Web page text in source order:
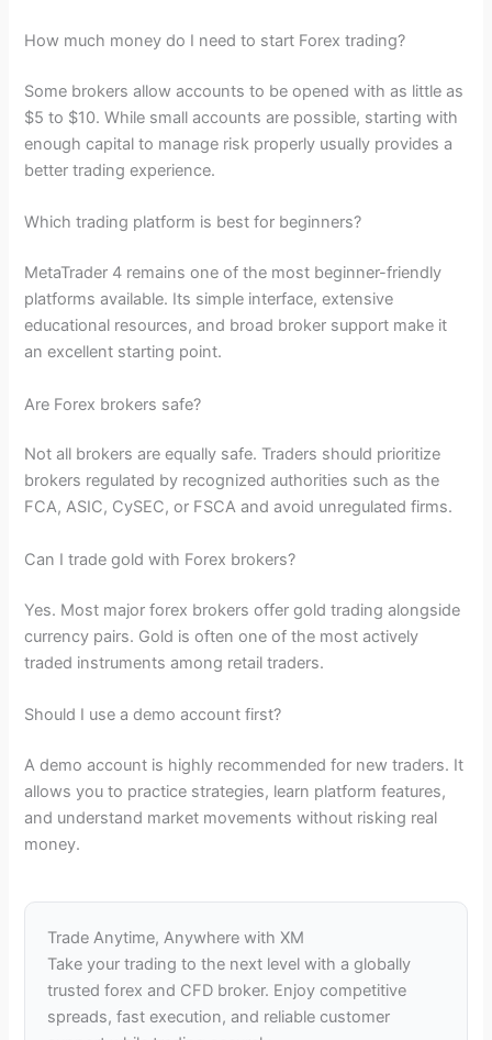
How much money do I need to start Forex trading?
Some brokers allow accounts to be opened with as little as
$5 to $10. While small accounts are possible, starting with
enough capital to manage risk properly usually provides a
better trading experience.
Which trading platform is best for beginners?
MetaTrader 4 remains one of the most beginner-friendly
platforms available. Its simple interface, extensive
educational resources, and broad broker support make it
an excellent starting point.
Are Forex brokers safe?
Not all brokers are equally safe. Traders should prioritize
brokers regulated by recognized authorities such as the
FCA, ASIC, CySEC, or FSCA and avoid unregulated firms.
Can I trade gold with Forex brokers?
Yes. Most major forex brokers offer gold trading alongside
currency pairs. Gold is often one of the most actively
traded instruments among retail traders.
Should I use a demo account first?
A demo account is highly recommended for new traders. It
allows you to practice strategies, learn platform features,
and understand market movements without risking real
money.
Trade Anytime, Anywhere with XM
Take your trading to the next level with a globally
trusted forex and CFD broker. Enjoy competitive
spreads, fast execution, and reliable customer